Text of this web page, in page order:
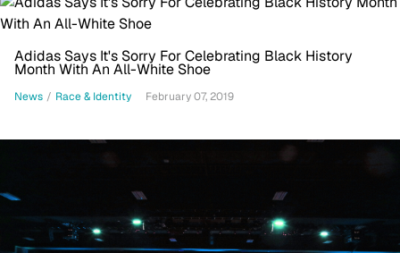
Adidas Says It's Sorry For Celebrating Black History
Month With An All-White Shoe
News / Race & Identity February 07, 2019